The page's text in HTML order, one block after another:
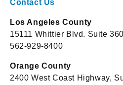
Contact Us
Los Angeles County
15111 Whittier Blvd. Suite
562-929-8400
Orange County
2400 West Coast Highway,